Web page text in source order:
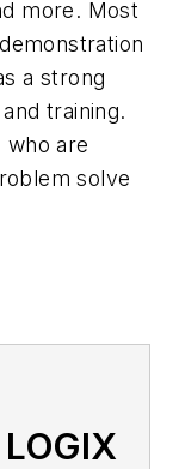
more. Most
a strong
training.
are
solve